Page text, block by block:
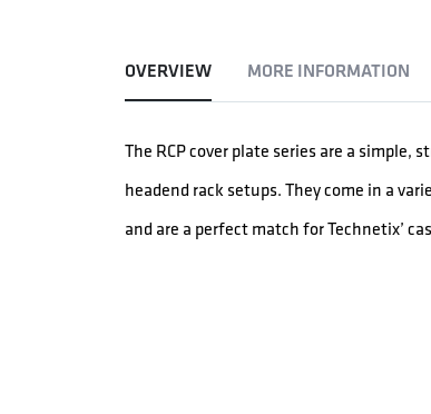
OVERVIEW MORE INFORMATION
The RCP cover plate series are a
headend rack setups. They come in a
and are a perfect match for Technetix’